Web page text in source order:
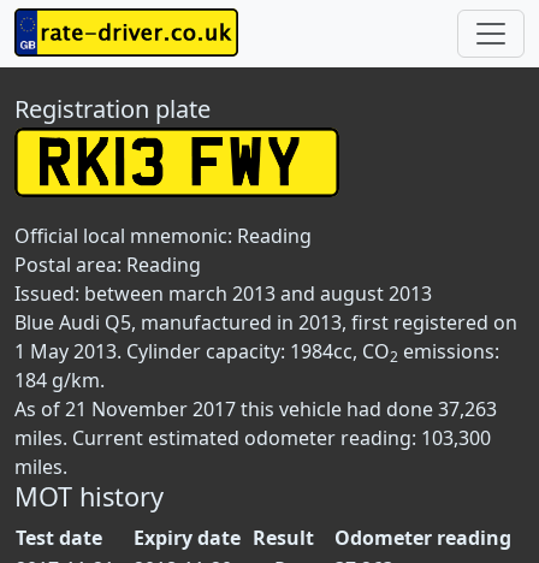
Registration plate
Official local mnemonic: Reading
Postal area: Reading
Issued: between march 2013 and august 2013
Blue Audi Q5, manufactured in 2013, first registered on
1 May 2013. Cylinder capacity: 1984cc, CO2 emissions:
184 g/km.
As of 21 November 2017 this vehicle had done 37,263
miles. Current estimated odometer reading: 103,300
miles.
MOT history
Test date Expiry date Result
Odometer reading